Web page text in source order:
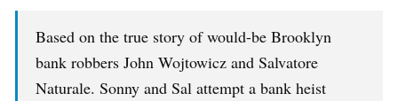
Based on the true story of would-be Brooklyn
bank robbers John Wojtowicz and Salvatore
Naturale. Sonny and Sal attempt a bank heist